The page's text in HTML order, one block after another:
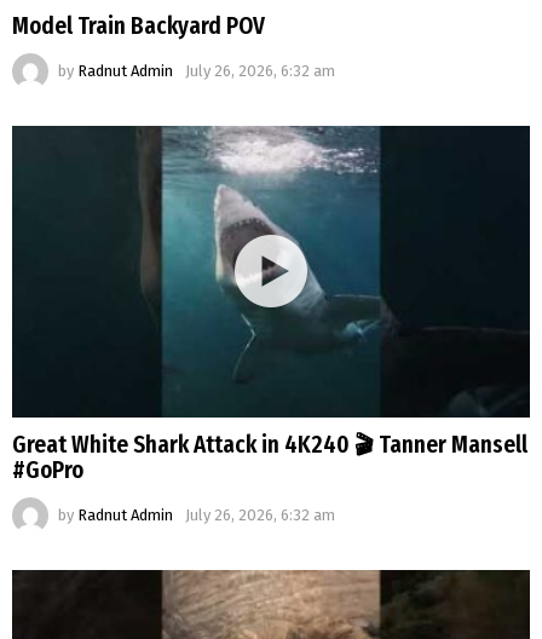
Model Train Backyard POV
by Radnut Admin July 26, 2026, 6:32 am
Great White Shark Attack in 4K240 🎬 Tanner Mansell
#GoPro
by Radnut Admin July 26, 2026, 6:32 am